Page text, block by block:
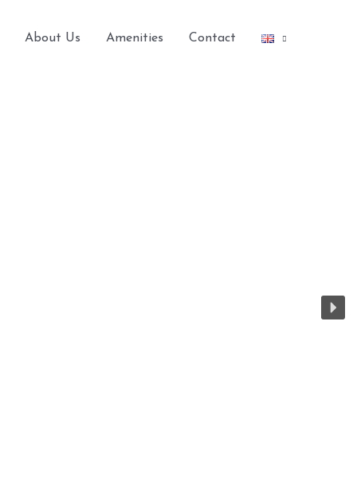
About Us Amenities Contact